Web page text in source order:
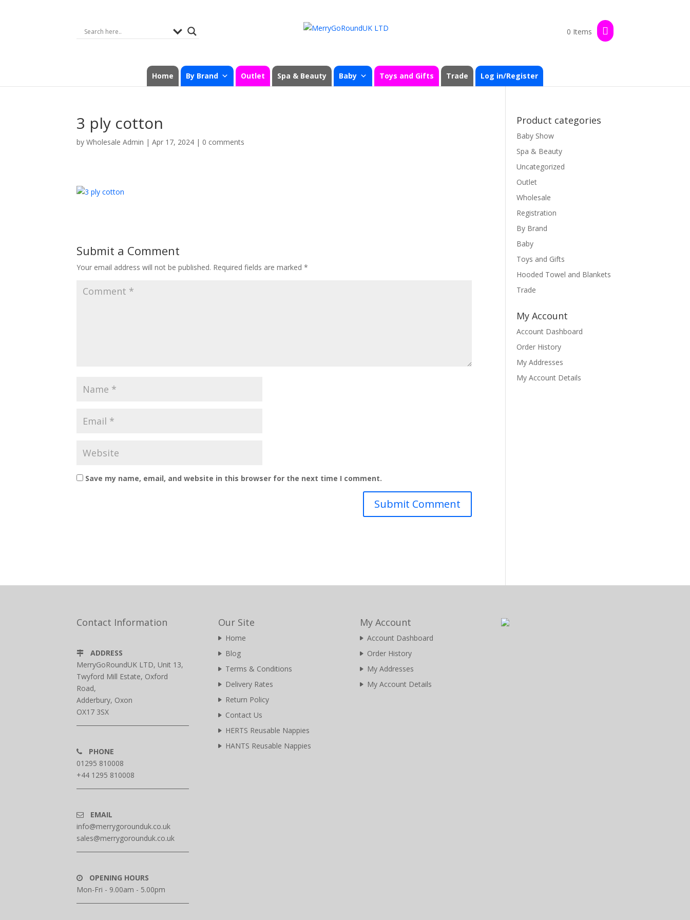
0 Items
Home By Brand Outlet Spa & Beauty Baby Toys and Gifts Trade Log in/Register
3 ply cotton
byWholesale Admin |Apr 17, 2024 | 0 comments
Submit a Comment
Your email address will not be published. Required fields are marked*
Save my name, email, and website in this browser for the next time I comment.
Product categories
Baby Show
Spa & Beauty
Uncategorized
Outlet
Wholesale
Registration
By Brand
Baby
Toys and Gifts
Hooded Towel and Blankets
Trade
My Account
Account Dashboard
Order History
My Addresses
My Account Details
Contact Information
ADDRESS
MerryGoRoundUK LTD, Unit 13,
Twyford Mill Estate, Oxford
Road,
Adderbury, Oxon
OX17 3SX
PHONE
01295 810008
+44 1295 810008
EMAIL
info@merrygorounduk.co.uk
sales@merrygorounduk.co.uk
OPENING HOURS
Mon-Fri - 9.00am - 5.00pm
Our Site
Home
Blog
Terms & Conditions
Delivery Rates
Return Policy
Contact Us
HERTS Reusable Nappies
HANTS Reusable Nappies
My Account
Account Dashboard
Order History
My Addresses
My Account Details